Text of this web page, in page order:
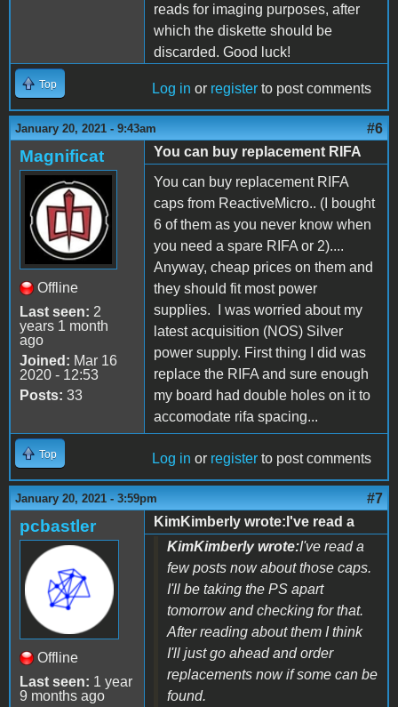
reads for imaging purposes, after
which the diskette should be
discarded. Good luck!
Top Log in or register to post comments
January 20, 2021 - 9:43am #6
Magnificat
Offline
Last seen: 2
years 1 month
ago
Joined: Mar 16
2020 - 12:53
Posts: 33
You can buy replacement RIFA
You can buy replacement RIFA
caps from ReactiveMicro.. (I bought
6 of them as you never know when
you need a spare RIFA or 2)....
Anyway, cheap prices on them and
they should fit most power
supplies. I was worried about my
latest acquisition (NOS) Silver
power supply. First thing I did was
replace the RIFA and sure enough
my board had double holes on it to
accomodate rifa spacing...
Top Log in or register to post comments
January 20, 2021 - 3:59pm #7
pcbastler
Offline
Last seen: 1 year
9 months ago
KimKimberly wrote:I've read a
KimKimberly wrote:I've read a
few posts now about those caps.
I'll be taking the PS apart
tomorrow and checking for that.
After reading about them I think
I'll just go ahead and order
replacements now if some can be
found.